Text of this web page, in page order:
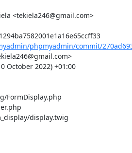
<tekiela246@gmail.com>
Commit: 270ad693eb06f1294ba7582001e1a16e65ccff33
phpmyadmin/commit/
October 2022) +01:00
FormDisplay.php
display.twig